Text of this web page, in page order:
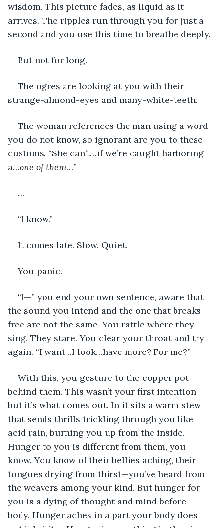
wisdom. This picture fades, as liquid as it
arrives. The ripples run through you for just a
second and you use this time to breathe deeply.
But not for long.
The ogres are looking at you with their
strange-almond-eyes and many-white-teeth.
The woman references the man using a word
you do not know, so ignorant are you to these
customs. “She can’t…if we’re caught harboring
a…one of them…”
…
“I know.”
It comes late. Slow. Quiet.
You panic.
“I—” you end your own sentence, aware that
the sound you intend and the one that breaks
free are not the same. You rattle where they
sing. They stare. You clear your throat and try
again. “I want…I look…have more? For me?”
With this, you gesture to the copper pot
behind them. This wasn’t your first intention
but it’s what comes out. In it sits a warm stew
that sends thrills trickling through you like
acid rain, burning you up from the inside.
Hunger to you is different from them, you
know. You know of their bellies aching, their
tongues drying from thirst—you’ve heard from
the weavers among your kind. But hunger for
you is a dying of thought and mind before
body. Hunger aches in a part your body does